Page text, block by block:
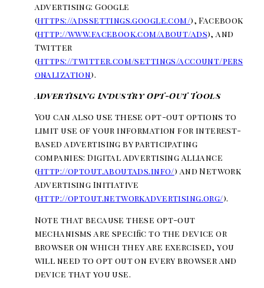
advertising: Google
(https://adssettings.google.com/), Facebook
(http://www.facebook.com/about/ads), and
Twitter
(https://twitter.com/settings/account/pers
onalization).
Advertising Industry Opt-Out Tools
You can also use these opt-out options to
limit use of your information for interest-
based advertising by participating
companies: Digital Advertising Alliance
(http://optout.aboutads.info/) and Network
Advertising Initiative
(http://optout.networkadvertising.org/).
Note that because these opt-out
mechanisms are specific to the device or
browser on which they are exercised, you
will need to opt out on every browser and
device that you use.